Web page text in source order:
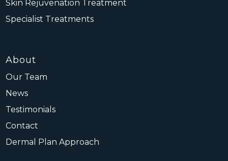
Skin Rejuvenation Treatment
Specialist Treatments
About
Our Team
News
Testimonials
Contact
Dermal Plan Approach